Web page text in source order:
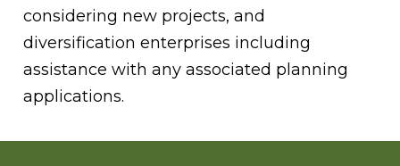
considering new projects, and
diversification enterprises including
assistance with any associated planning
applications.